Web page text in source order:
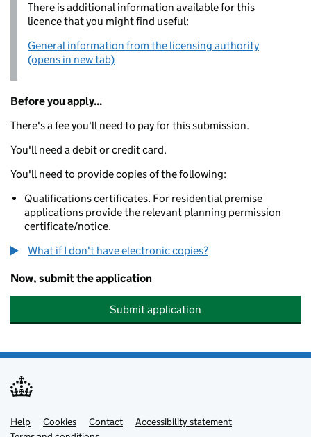
There is additional information available for this
licence that you might find useful:
General information from the licensing authority
(opens in new tab)
Before you apply...
There's a fee you'll need to pay for this submission.
You'll need a debit or credit card.
You'll need to provide copies of the following:
Qualifications certificates. For residential premise
applications provide the relevant planning permission
certificate/notice.
What if I don't have electronic copies?
Now, submit the application
Submit application
Support links
Help Cookies Contact
Accessibility statement